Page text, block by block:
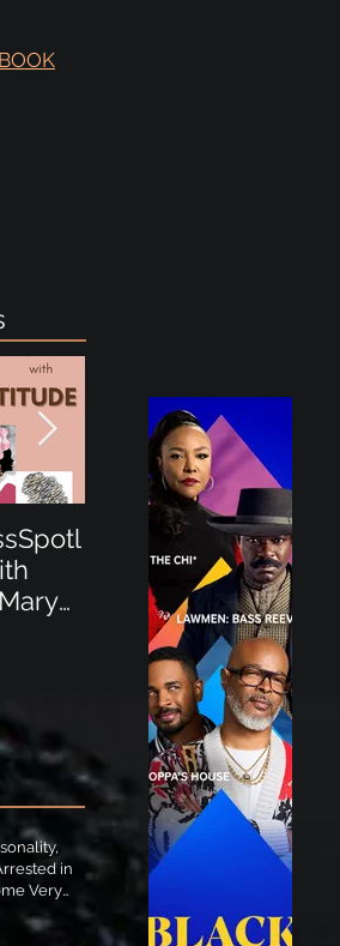
ight Perfect for the
New Baby Boom
"Minnie Tingz" Eco-
Friendly Baby
Goods!
in
Very